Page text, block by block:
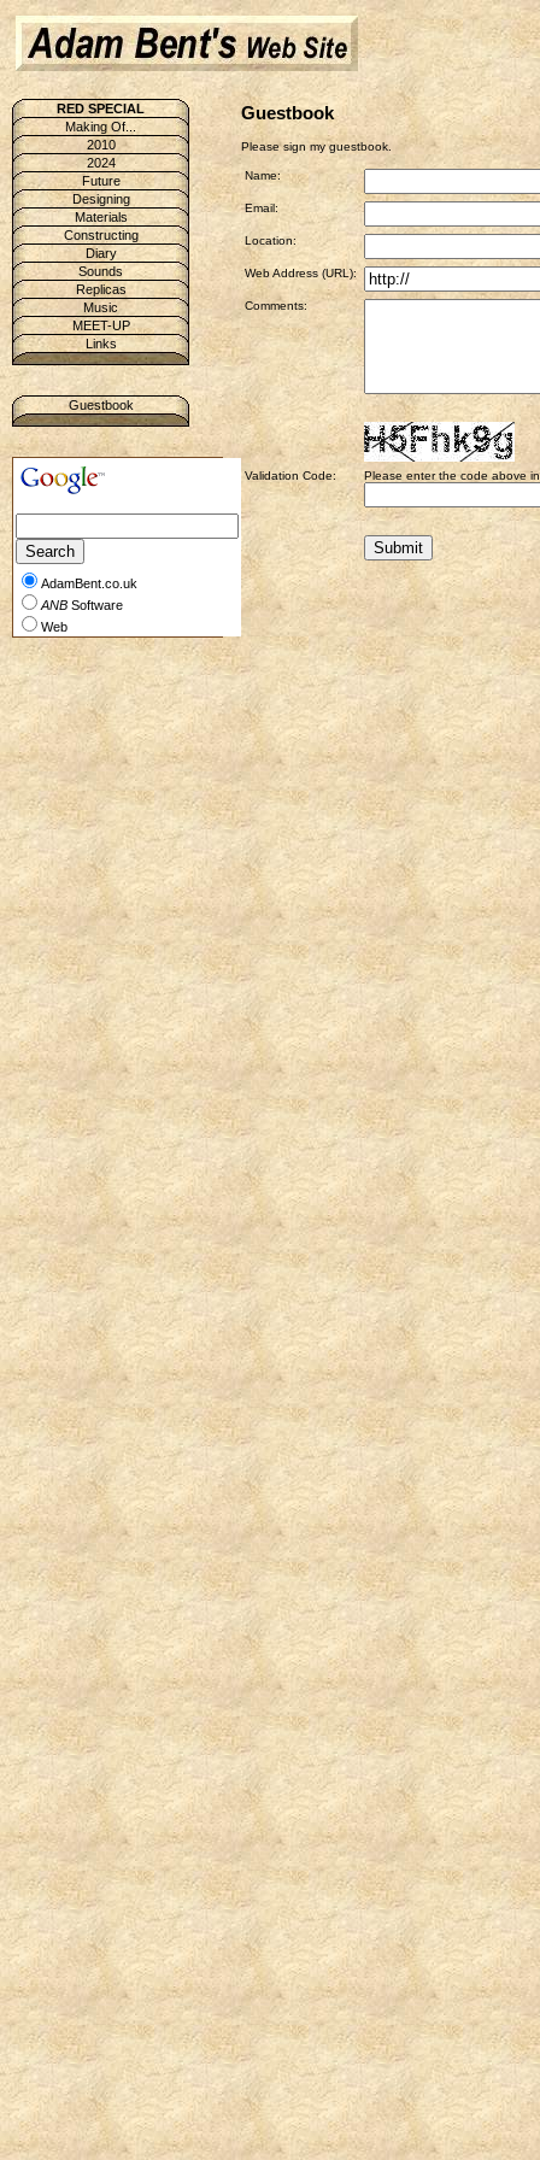
RED SPECIAL
Making Of...
2010
2024
Future
Designing
Materials
Constructing
Diary
Sounds
Replicas
Music
MEET-UP
Links
Guestbook
AdamBent.co.uk
ANB Software
Web
Guestbook
Please sign my guestbook.
Name:
Email:
Location:
Web Address (URL):
Comments:
Validation Code: Please enter the code above